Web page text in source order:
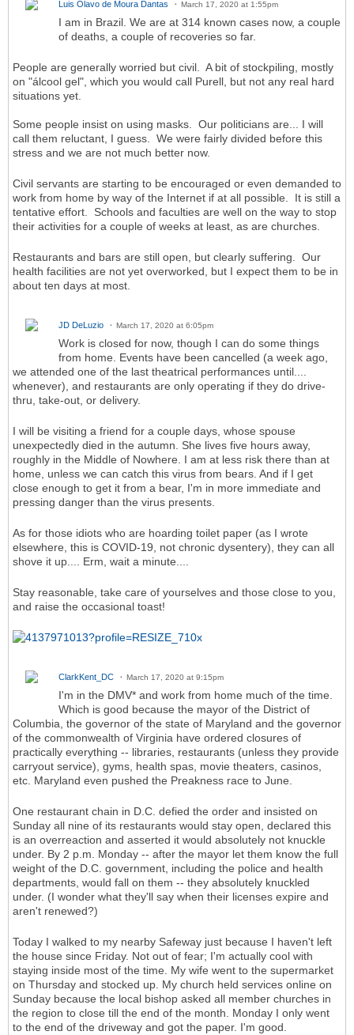
Luis Olavo de Moura Dantas March 17, 2020 at 1:55pm
I am in Brazil. We are at 314 known cases now, a couple
of deaths, a couple of recoveries so far.
People are generally worried but civil. A bit of stockpiling, mostly
on "álcool gel", which you would call Purell, but not any real hard
situations yet.
Some people insist on using masks. Our politicians are... I will
call them reluctant, I guess. We were fairly divided before this
stress and we are not much better now.
Civil servants are starting to be encouraged or even demanded to
work from home by way of the Internet if at all possible. It is still a
tentative effort. Schools and faculties are well on the way to stop
their activities for a couple of weeks at least, as are churches.
Restaurants and bars are still open, but clearly suffering. Our
health facilities are not yet overworked, but I expect them to be in
about ten days at most.
JD DeLuzio March 17, 2020 at 6:05pm
Work is closed for now, though I can do some things
from home. Events have been cancelled (a week ago,
we attended one of the last theatrical performances until....
whenever), and restaurants are only operating if they do drive-
thru, take-out, or delivery.
I will be visiting a friend for a couple days, whose spouse
unexpectedly died in the autumn. She lives five hours away,
roughly in the Middle of Nowhere. I am at less risk there than at
home, unless we can catch this virus from bears. And if I get
close enough to get it from a bear, I'm in more immediate and
pressing danger than the virus presents.
As for those idiots who are hoarding toilet paper (as I wrote
elsewhere, this is COVID-19, not chronic dysentery), they can all
shove it up.... Erm, wait a minute....
Stay reasonable, take care of yourselves and those close to you,
and raise the occasional toast!
ClarkKent_DC March 17, 2020 at 9:15pm
I'm in the DMV* and work from home much of the time.
Which is good because the mayor of the District of
Columbia, the governor of the state of Maryland and the governor
of the commonwealth of Virginia have ordered closures of
practically everything -- libraries, restaurants (unless they provide
carryout service), gyms, health spas, movie theaters, casinos,
etc. Maryland even pushed the Preakness race to June.
One restaurant chain in D.C. defied the order and insisted on
Sunday all nine of its restaurants would stay open, declared this
is an overreaction and asserted it would absolutely not knuckle
under. By 2 p.m. Monday -- after the mayor let them know the full
weight of the D.C. government, including the police and health
departments, would fall on them -- they absolutely knuckled
under. (I wonder what they'll say when their licenses expire and
aren't renewed?)
Today I walked to my nearby Safeway just because I haven't left
the house since Friday. Not out of fear; I'm actually cool with
staying inside most of the time. My wife went to the supermarket
on Thursday and stocked up. My church held services online on
Sunday because the local bishop asked all member churches in
the region to close till the end of the month. Monday I only went
to the end of the driveway and got the paper. I'm good.